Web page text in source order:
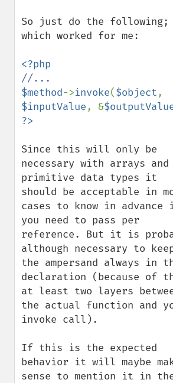
So just do the following;
which worked for me:
$method->invoke($object
$inputValue, &
Since this will only be
necessary with arrays and
primitive data types it
should be acceptable in
cases to know in advance
you need to pass per
reference. But it is
although necessary to
the ampersand always in
declaration (because of
at least two layers
the actual function and
invoke call).
If this is the expected
behavior it will maybe
sense to mention it in